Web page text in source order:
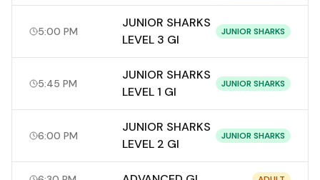
5:00 PM
JUNIOR SHARKS
LEVEL 3 GI
JUNIOR SHARKS
5:45 PM
JUNIOR SHARKS
LEVEL 1 GI
JUNIOR SHARKS
6:00 PM
JUNIOR SHARKS
LEVEL 2 GI
JUNIOR SHARKS